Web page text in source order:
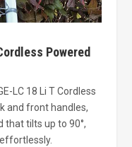
Powered
LC 18 Li T Cordless
and front handles,
that tilts up to 90°,